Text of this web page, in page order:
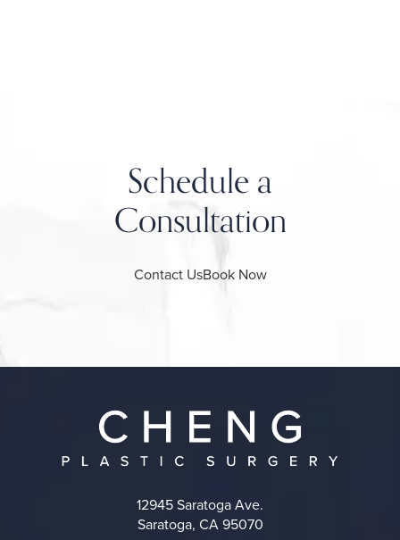
Schedule a
Consultation
Contact UsBook Now
12945 Saratoga Ave.
Saratoga, CA 95070